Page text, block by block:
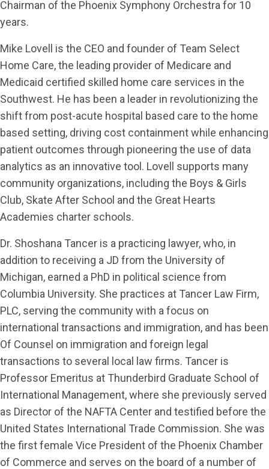
Chairman of the Phoenix Symphony Orchestra for 10
years.
Mike Lovell is the CEO and founder of Team Select
Home Care, the leading provider of Medicare and
Medicaid certified skilled home care services in the
Southwest. He has been a leader in revolutionizing the
shift from post-acute hospital based care to the home
based setting, driving cost containment while enhancing
patient outcomes through pioneering the use of data
analytics as an innovative tool. Lovell supports many
community organizations, including the Boys & Girls
Club, Skate After School and the Great Hearts
Academies charter schools.
Dr. Shoshana Tancer is a practicing lawyer, who, in
addition to receiving a JD from the University of
Michigan, earned a PhD in political science from
Columbia University. She practices at Tancer Law Firm,
PLC, serving the community with a focus on
international transactions and immigration, and has been
Of Counsel on immigration and foreign legal
transactions to several local law firms. Tancer is
Professor Emeritus at Thunderbird Graduate School of
International Management, where she previously served
as Director of the NAFTA Center and testified before the
United States International Trade Commission. She was
the first female Vice President of the Phoenix Chamber
of Commerce and serves on the board of a number of